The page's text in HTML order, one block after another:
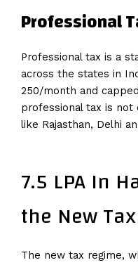
Professional
Professional tax is a
across the states in
250/month and
professional tax is not
like Rajasthan, Delhi
7.5 LPA In
the New
The new tax regime,